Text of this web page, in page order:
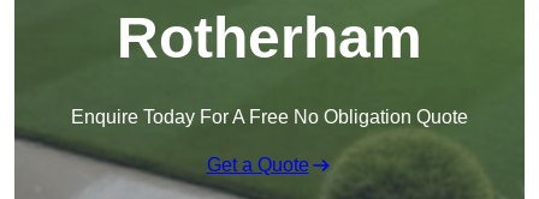
Rotherham
Enquire Today For A Free No Obligation Quote
Get a Quote